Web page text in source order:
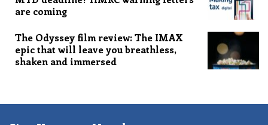
are coming
The Odyssey film review: The IMAX
epic that will leave you breathless,
shaken and immersed